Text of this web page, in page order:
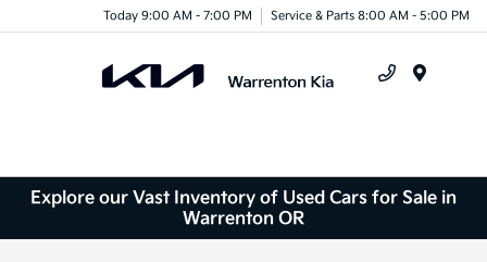
Today 9:00 AM - 7:00 PM Service & Parts 8:00 AM - 5:00 PM
Explore our Vast Inventory of Used Cars for Sale in
Warrenton OR